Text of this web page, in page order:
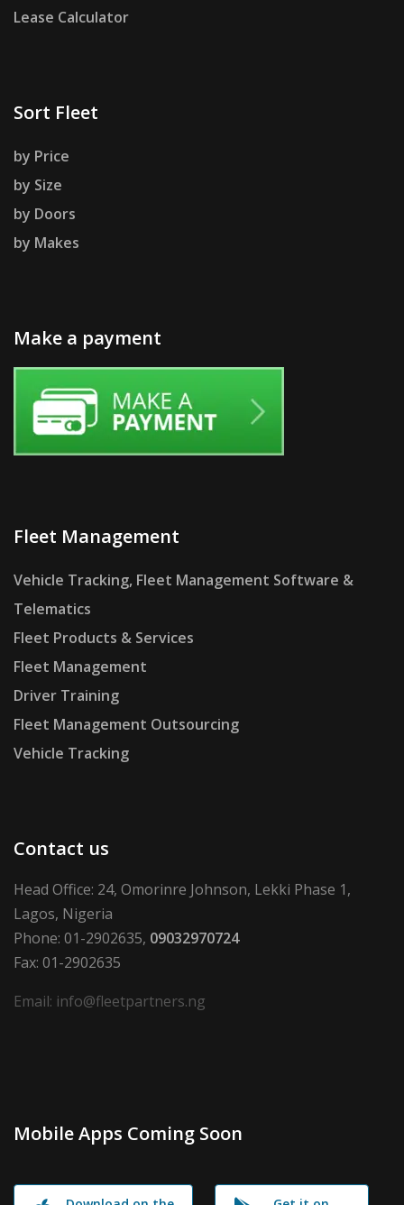
Lease Calculator
Sort Fleet
by Price
by Size
by Doors
by Makes
Make a payment
Fleet Management
Vehicle Tracking, Fleet Management Software &
Telematics
Fleet Products & Services
Fleet Management
Driver Training
Fleet Management Outsourcing
Vehicle Tracking
Contact us
Head Office: 24, Omorinre Johnson, Lekki Phase 1,
Lagos, Nigeria
Phone: 01-2902635, 09032970724
Fax: 01-2902635
Email: info@fleetpartners.ng
Mobile Apps Coming Soon